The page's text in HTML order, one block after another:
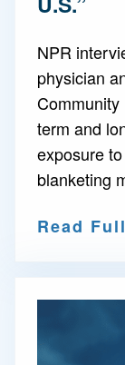
NPR
physician
term and
exposure
blanketing
Read